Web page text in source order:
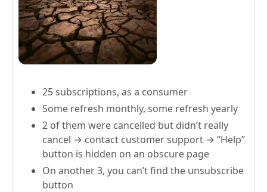
25 subscriptions, as a consumer
Some refresh monthly, some refresh yearly
2 of them were cancelled but didn’t really
cancel → contact customer support → “Help”
button is hidden on an obscure page
On another 3, you can’t find the unsubscribe
button